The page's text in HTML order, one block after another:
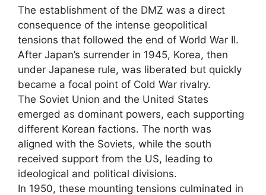
The establishment of the DMZ was a direct
consequence of the intense geopolitical
tensions that followed the end of World War II.
After Japan’s surrender in 1945, Korea, then
under Japanese rule, was liberated but quickly
became a focal point of Cold War rivalry.
The Soviet Union and the United States
emerged as dominant powers, each supporting
different Korean factions. The north was
aligned with the Soviets, while the south
received support from the US, leading to
ideological and political divisions.
In 1950, these mounting tensions culminated in